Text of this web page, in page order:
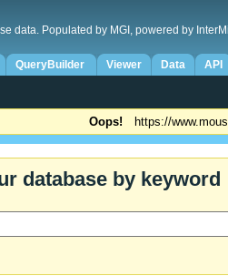
data. Populated by MGI, powered by
QueryBuilder Viewer Data API
Oops! https://
database by keyword